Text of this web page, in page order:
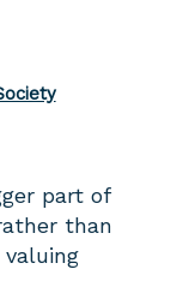
part of
than